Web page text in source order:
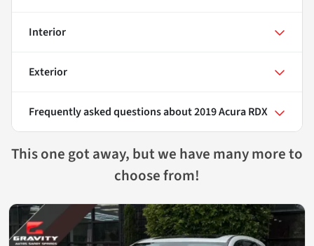
Interior
Exterior
Frequently asked questions about2019 Acura RDX
This one got away, but we have many more to
choose from!